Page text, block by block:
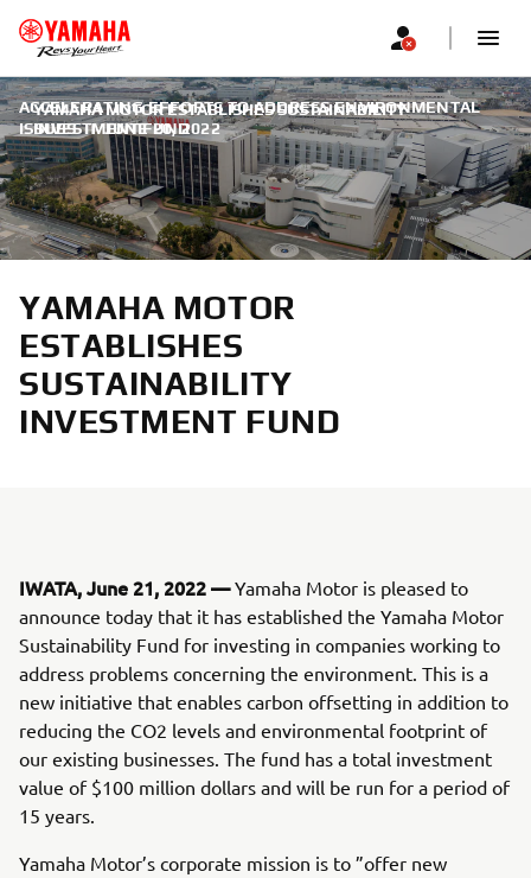
YAMAHA MOTOR ESTABLISHES SUSTAINABILITY
INVESTMENT FUND
ACCELERATING EFFORTS TO ADDRESS ENVIRONMENTAL
ISSUES | JUNE 20, 2022
YAMAHA MOTOR
ESTABLISHES
SUSTAINABILITY
INVESTMENT FUND
IWATA, June 21, 2022 —Yamaha Motor is pleased to
announce today that it has established the Yamaha Motor
Sustainability Fund for investing in companies working to
address problems concerning the environment. This is a
new initiative that enables carbon offsetting in addition to
reducing the CO2 levels and environmental footprint of
our existing businesses. The fund has a total investment
value of $100 million dollars and will be run for a period of
15 years.
Yamaha Motor’s corporate mission is to ”offer new